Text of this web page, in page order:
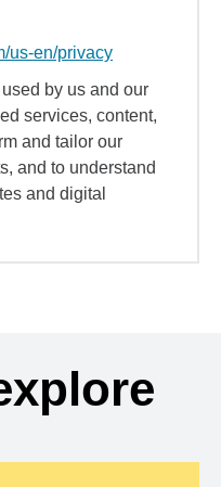
us-en/privacy
by us and our
services, content,
and tailor our
and to understand
and digital